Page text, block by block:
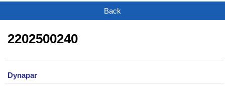
Back
2202500240
Dynapar